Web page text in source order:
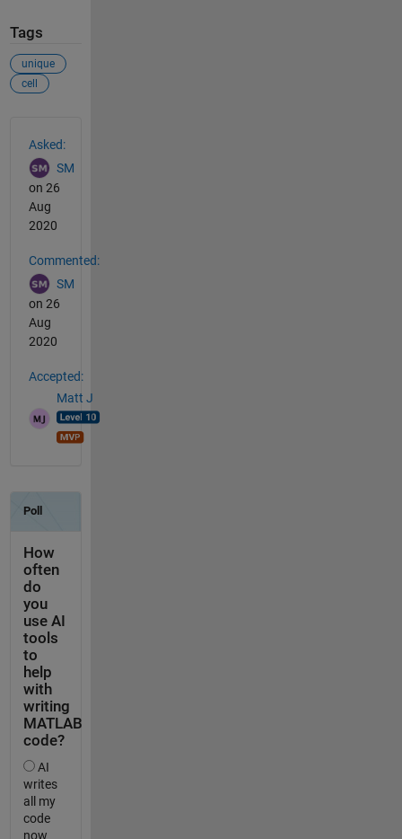
Tags
unique
cell
Asked:
SM
on 26
Aug
2020
Commented:
SM
on 26
Aug
2020
Accepted:
Matt J